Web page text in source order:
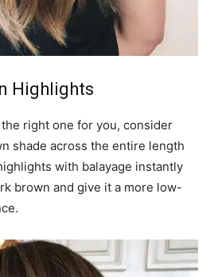
Highlights
right one for you, consider
shade across the entire length
with balayage instantly
brown and give it a more low-